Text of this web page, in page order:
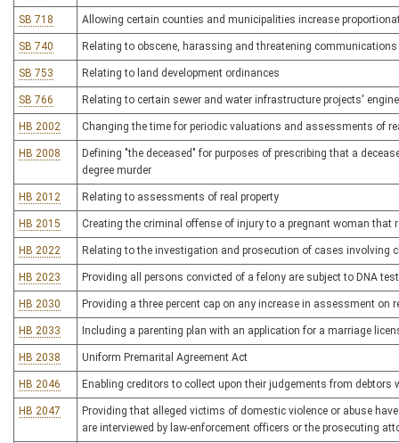
SB 718 Allowing certain counties and municipalities increase
SB 740 Relating to obscene, harassing and threatening
SB 753 Relating to land development ordinances
SB 766 Relating to certain sewer and water infrastructure projects'
HB 2002 Changing the time for periodic valuations and assessments of
HB 2008
Defining "the deceased" for purposes of prescribing that a
degree murder
HB 2012 Relating to assessments of real property
HB 2015 Creating the criminal offense of injury to a pregnant woman
HB 2022 Relating to the investigation and prosecution of cases involving
HB 2023 Providing all persons convicted of a felony are subject to DNA
HB 2030 Providing a three percent cap on any increase in assessment on
HB 2033 Including a parenting plan with an application for a marriage
HB 2038 Uniform Premarital Agreement Act
HB 2046 Enabling creditors to collect upon their judgements from
HB 2047
Providing that alleged victims of domestic violence or abuse
are interviewed by law-enforcement officers or the prosecuting